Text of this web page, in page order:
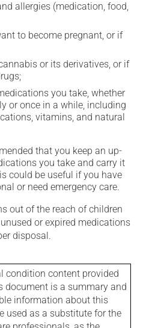
allergies (medication, food,
to become pregnant, or if
or its derivatives, or if
you take, whether
or once in a while, including
vitamins, and natural
that you keep an up-
you take and carry it
could be useful if you have
or need emergency care.
out of the reach of children
or expired medications
disposal.
condition content provided
document is a summary and
information about this
used as a substitute for the